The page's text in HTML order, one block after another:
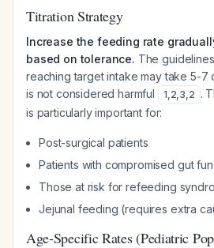
Titration Strategy
Increase the feeding rate
based on tolerance. The
reaching target intake may take 5-7
is not considered harmful
1,2,3,2 .
is particularly important for:
Post-surgical patients
Patients with compromised gut
Those at risk for refeeding
Jejunal feeding (requires extra
Age-Specific Rates (Pediatric